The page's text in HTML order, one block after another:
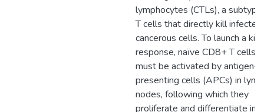
lymphocytes (CTLs), a
T cells that directly kill
cancerous cells. To launch a
response, naïve CD8+ T cells
must be activated by antigen-
presenting cells (APCs) in
nodes, following which they
proliferate and differentiate